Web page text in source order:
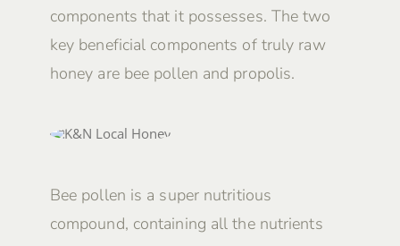
components that it possesses. The two
key beneficial components of truly raw
honey are bee pollen and propolis.
Bee pollen is a super nutritious
compound, containing all the nutrients